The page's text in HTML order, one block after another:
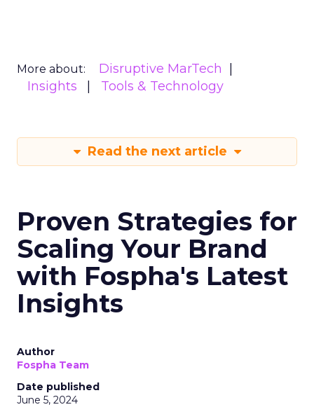
More about:
Disruptive MarTech
Insights
Tools & Technology
Read the next article
Proven Strategies for
Scaling Your Brand
with Fospha's Latest
Insights
Author
Fospha Team
Date published
June 5, 2024